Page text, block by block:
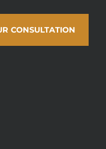
CONSULTATION